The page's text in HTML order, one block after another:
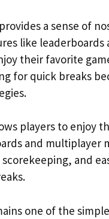
a sense of
like
their favorite
for quick breaks
players to enjoy
and multiplayer
and
one of the